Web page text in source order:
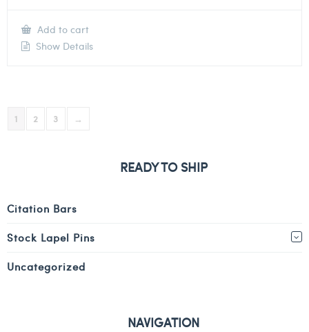
Add to cart
Show Details
1 2 3 →
READY TO SHIP
Citation Bars
Stock Lapel Pins
Uncategorized
NAVIGATION